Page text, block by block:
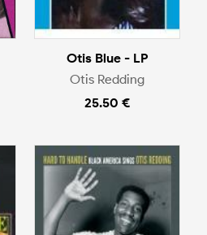
Otis Blue - LP
Otis Redding
25.50 €